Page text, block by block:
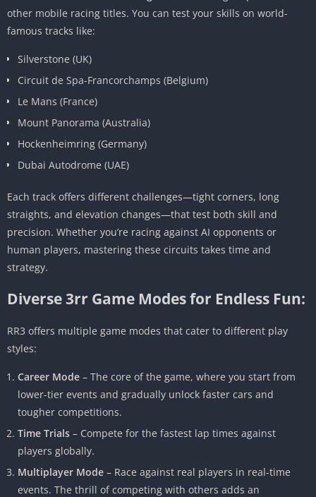
other mobile racing titles. You can test your skills on world-
famous tracks like:
Silverstone (UK)
Circuit de Spa-Francorchamps (Belgium)
Le Mans (France)
Mount Panorama (Australia)
Hockenheimring (Germany)
Dubai Autodrome (UAE)
Each track offers different challenges—tight corners, long
straights, and elevation changes—that test both skill and
precision. Whether you’re racing against AI opponents or
human players, mastering these circuits takes time and
strategy.
Diverse 3rr Game Modes for Endless Fun:
RR3 offers multiple game modes that cater to different play
styles:
Career Mode – The core of the game, where you start from
lower-tier events and gradually unlock faster cars and
tougher competitions.
Time Trials – Compete for the fastest lap times against
players globally.
Multiplayer Mode – Race against real players in real-time
events. The thrill of competing with others adds an